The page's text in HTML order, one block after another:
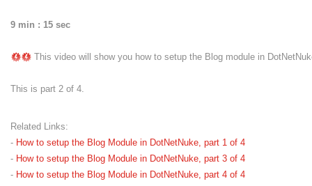
9 min : 15 sec
This video will show you how to setup the Blog module in
This is part 2 of 4.
Related Links:
- How to setup the Blog Module in DotNetNuke, part 1 of 4
- How to setup the Blog Module in DotNetNuke, part 3 of 4
- How to setup the Blog Module in DotNetNuke, part 4 of 4